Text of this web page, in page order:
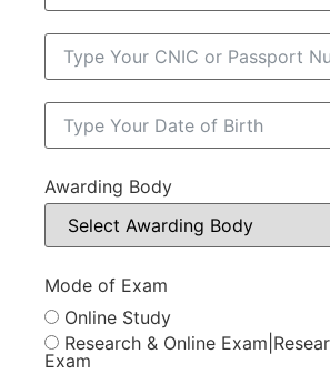
Awarding Body
Mode of Exam
Online Study
Research & Online
Exam